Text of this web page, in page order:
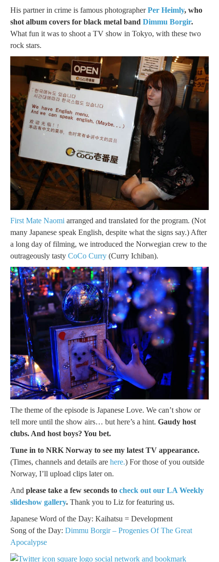
His partner in crime is famous photographerPer Heimly, who
shot album covers for black metal band Dimmu Borgir.
What fun it was to shoot a TV show in Tokyo, with these two
rock stars.
First Mate Naomi arranged and translated for the program. (Not
many Japanese speak English, despite what the signs say.) After
a long day of filming, we introduced the Norwegian crew to the
outrageously tasty CoCo Curry (Curry Ichiban).
The theme of the episode is Japanese Love. We can’t show or
tell more until the show airs… but here’s a hint. Gaudy host
clubs. And host boys? You bet.
Tune in to NRK Norway to see my latest TV appearance.
(Times, channels and details are here.) For those of you outside
Norway, I’ll upload clips later on.
And please take a few seconds to check out our LA Weekly
slideshow gallery. Thank you to Liz for featuring us.
Japanese Word of the Day: Kaihatsu = Development
Song of the Day: Dimmu Borgir – Progenies Of The Great
Apocalypse